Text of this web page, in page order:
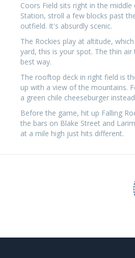
Coors Field sits right in the
Station, stroll a few blocks past
outfield. It's absurdly scenic.
The Rockies play at altitude,
yard, this is your spot. The thin
best way.
The rooftop deck in right field is
up with a view of the mountains.
a green chile cheeseburger
Before the game, hit up Falling
the bars on Blake Street and
at a mile high just hits different.